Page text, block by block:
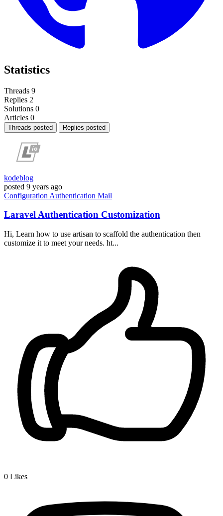
Statistics
Threads 9
Replies 2
Solutions 0
Articles 0
Threads posted Replies posted
kodeblog
posted 9 years ago
Configuration Authentication Mail
Laravel Authentication Customization
Hi, Learn how to use artisan to scaffold the authentication then
customize it to meet your needs. ht...
0 Likes